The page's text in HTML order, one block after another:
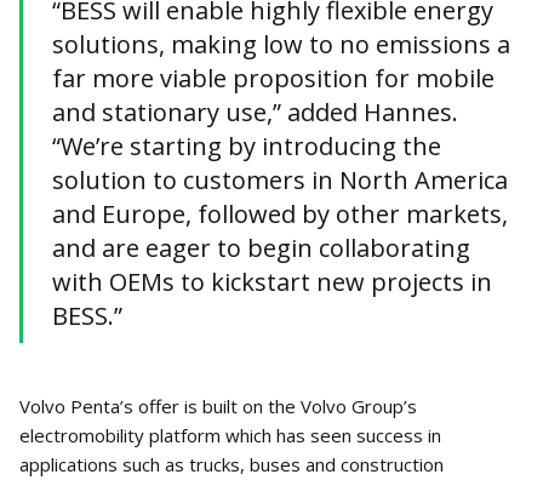
“BESS will enable highly flexible energy
solutions, making low to no emissions a
far more viable proposition for mobile
and stationary use,” added Hannes.
“We’re starting by introducing the
solution to customers in North America
and Europe, followed by other markets,
and are eager to begin collaborating
with OEMs to kickstart new projects in
BESS.”
Volvo Penta’s offer is built on the Volvo Group’s
electromobility platform which has seen success in
applications such as trucks, buses and construction